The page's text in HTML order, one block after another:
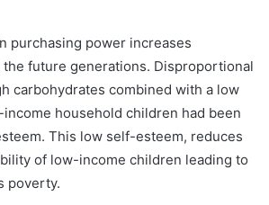
purchasing power increases
future generations. Disproportional
carbohydrates combined with a low
household children had been
This low self-esteem, reduces
of low-income children leading to
poverty.